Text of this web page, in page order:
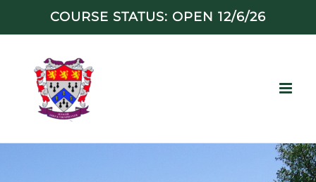
COURSE STATUS: OPEN 12/6/26